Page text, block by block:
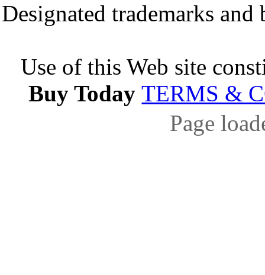
Designated trademarks
Use of this Web site
Buy TodayTERMS &
Page